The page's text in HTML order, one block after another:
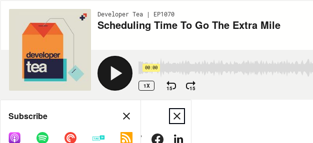
Developer Tea | EP1070
Scheduling Time To Go The Extra Mile
00:00
1X 15 15
Share
Subscribe